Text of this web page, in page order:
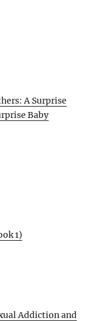
A Surprise
Baby
1)
Addiction and